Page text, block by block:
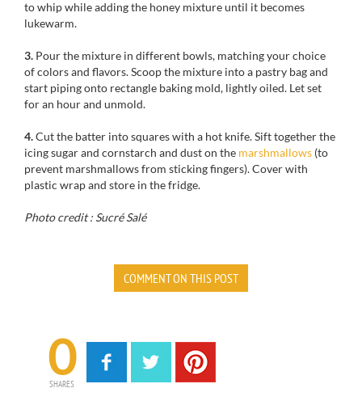
to whip while adding the honey mixture until it becomes
lukewarm.
3. Pour the mixture in different bowls, matching your choice
of colors and flavors. Scoop the mixture into a pastry bag and
start piping onto rectangle baking mold, lightly oiled. Let set
for an hour and unmold.
4.Cut the batter into squares with a hot knife. Sift together the
icing sugar and cornstarch and dust on the marshmallows (to
prevent marshmallows from sticking fingers). Cover with
plastic wrap and store in the fridge.
Photo credit : Sucré Salé
COMMENT ON THIS POST
0
SHARES